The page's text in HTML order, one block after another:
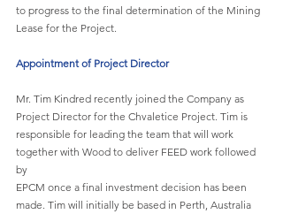
to progress to the final determination of the Mining
Lease for the Project.
Appointment of Project Director
Mr. Tim Kindred recently joined the Company as
Project Director for the Chvaletice Project. Tim is
responsible for leading the team that will work
together with Wood to deliver FEED work followed
by
EPCM once a final investment decision has been
made. Tim will initially be based in Perth, Australia